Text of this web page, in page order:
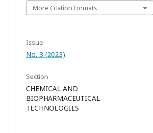
More Citation Formats
Issue
No. 3 (2023)
Section
CHEMICAL AND
BIOPHARMACEUTICAL
TECHNOLOGIES